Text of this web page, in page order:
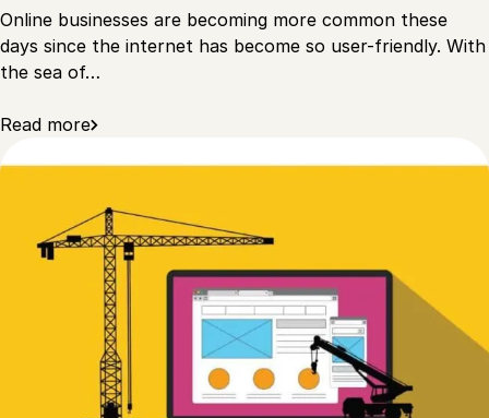
Online businesses are becoming more common these
days since the internet has become so user-friendly. With
the sea of…
Read more